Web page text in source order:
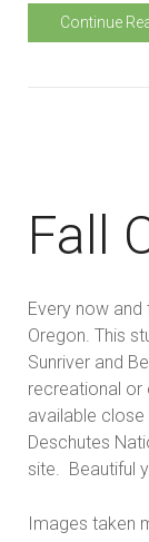
Continue
Fall
Every now and
Oregon. This
Sunriver and
recreational or
available
Deschutes
site. Beautiful
Images taken